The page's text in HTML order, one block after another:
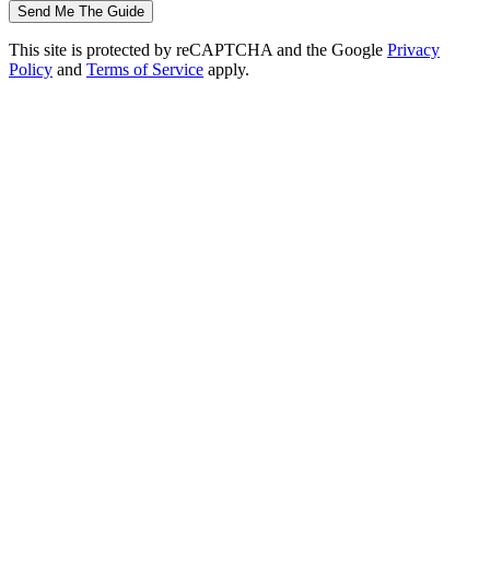
Send Me The Guide
This site is protected by reCAPTCHA and the Google Privacy
Policy and Terms of Service apply.